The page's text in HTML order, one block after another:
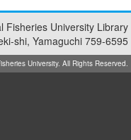
Fisheries University Library
shi, Yamaguchi 759-6595
University. All Rights Reserved.